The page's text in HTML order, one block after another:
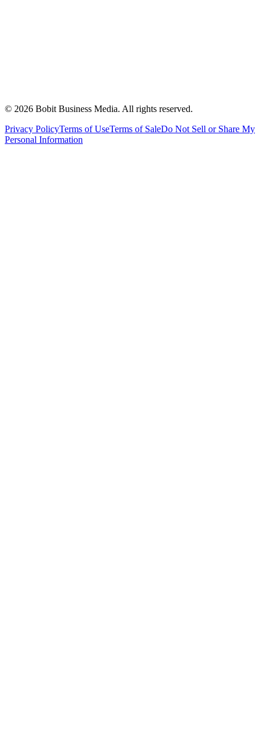
© 2026 Bobit Business Media. All rights reserved.
Privacy PolicyTerms of UseTerms of SaleDo Not Sell or Share My
Personal Information